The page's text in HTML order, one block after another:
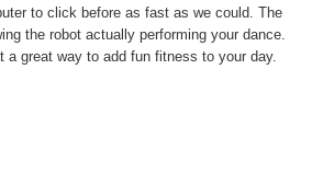
to click before as fast as we could. The
the robot actually performing your dance.
great way to add fun fitness to your day.